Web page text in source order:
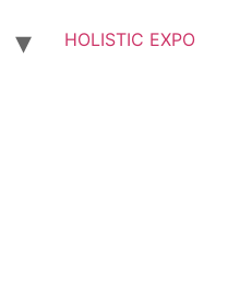
HOLISTIC EXPO